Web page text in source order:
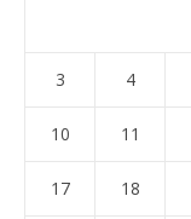
3 4
10 11
17 18